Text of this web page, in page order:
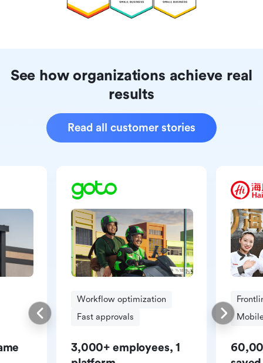
See how organizations achieve real
results
Read all customer stories
Workflow optimization
Fast approvals
3,000+ employees, 1